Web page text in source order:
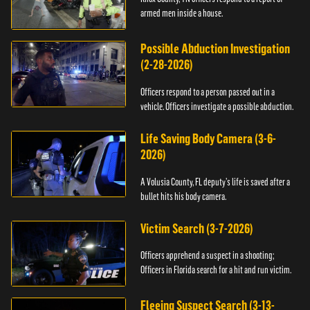
armed men inside a house.
Possible Abduction Investigation
(2-28-2026)
Officers respond to a person passed out in a
vehicle. Officers investigate a possible abduction.
Life Saving Body Camera (3-6-
2026)
A Volusia County, FL deputy’s life is saved after a
bullet hits his body camera.
Victim Search (3-7-2026)
Officers apprehend a suspect in a shooting;
Officers in Florida search for a hit and run victim.
Fleeing Suspect Search (3-13-